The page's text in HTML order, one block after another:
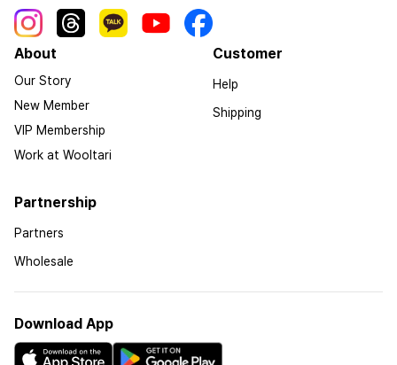
About
Our Story
New Member
VIP Membership
Work at Wooltari
Customer
Help
Shipping
Partnership
Partners
Wholesale
Download App